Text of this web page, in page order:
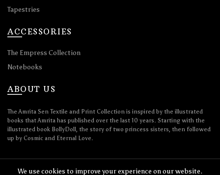
Tapestries
ACCESSORIES
The Empress Collection
Notebooks
ABOUT US
The Amrita Sen Textile and Print Collection is inspired by the illustrated
books that Amrita has published over the last 10 years. Starting with the
illustrated book BollyDoll, the story of two princess sisters, then followed
up by Cosmic and Eternal Love.
We use cookies to improve your experience on our website.